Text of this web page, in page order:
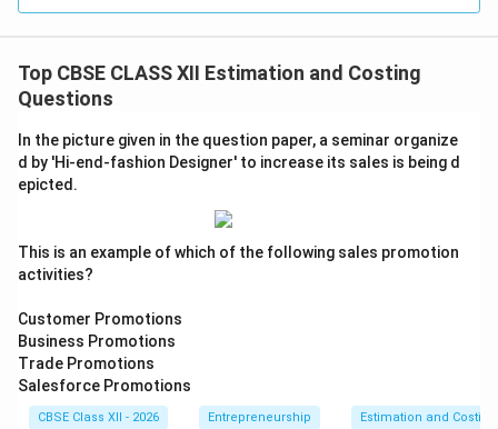
Top CBSE CLASS XII Estimation and Costing
Questions
In the picture given in the question paper, a seminar organize
d by 'Hi-end-fashion Designer' to increase its sales is being d
epicted.
This is an example of which of the following sales promotion
activities?
Customer Promotions
Business Promotions
Trade Promotions
Salesforce Promotions
CBSE Class XII - 2026 Entrepreneurship Estimation and Costing